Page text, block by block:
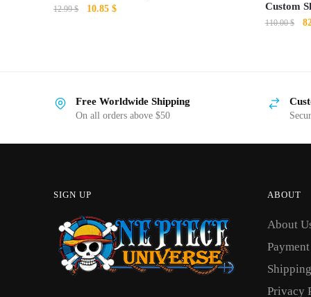
12.99$
Original
10.85$Current
Custom
110.00$
multiple
The
be
chosen
the
product
page
Free Worldwide Shipping
On all orders above $50
SIGN UP ABOUT
About
Privacy